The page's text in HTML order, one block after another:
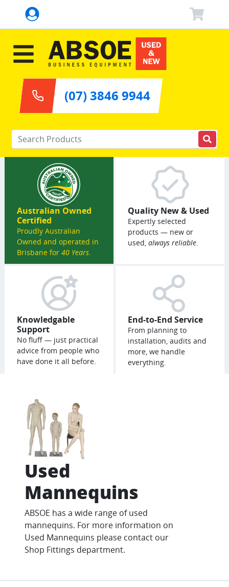
Enter your keywords
(07) 3846 9944
Australian Owned
Certified
Proudly Australian
Owned and operated in
Brisbane for 40 Years.
Quality New & Used
Expertly selected
products — new or
used, always reliable.
Knowledgable
Support
No fluff — just practical
advice from people who
have done it all before.
End-to-End Service
From planning to
installation, audits and
more, we handle
everything.
Used
Mannequins
ABSOE has a wide range of used
mannequins. For more information on
Used Mannequins please contact our
Shop Fittings department.